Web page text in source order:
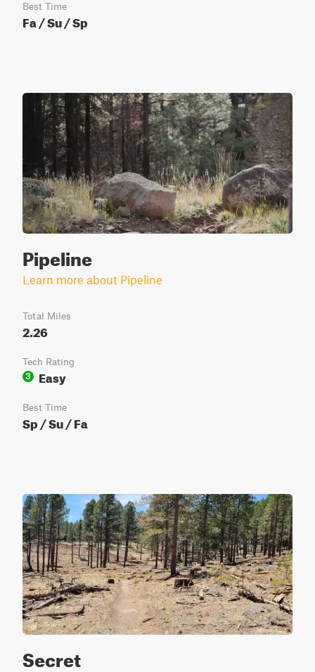
Best Time
Fa / Su / Sp
Pipeline
Learn more about Pipeline
Total Miles
2.26
Tech Rating
3
Easy
Best Time
Sp / Su / Fa
Secret